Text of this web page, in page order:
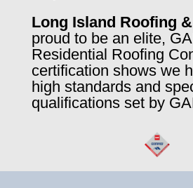
Long Island Roofing
proud to be an elite,
Residential Roofing
certification shows we
high standards and
qualifications set by